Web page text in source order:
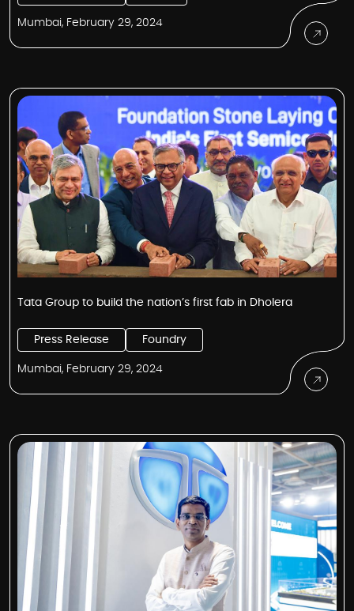
Mumbai, February 29, 2024
Tata Group to build the nation’s first fab in Dholera
Press Release Foundry
Mumbai, February 29, 2024